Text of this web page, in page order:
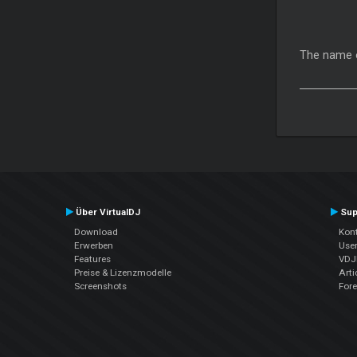
The name
Über VirtualDJ
Download
Erwerben
Features
Preise & Lizenzmodelle
Screenshots